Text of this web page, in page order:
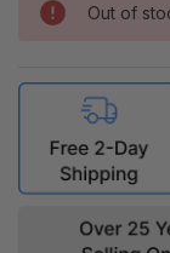
Out of